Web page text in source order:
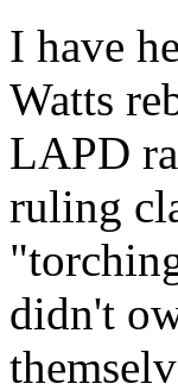
I have
Watts
LAPD
ruling
didn't